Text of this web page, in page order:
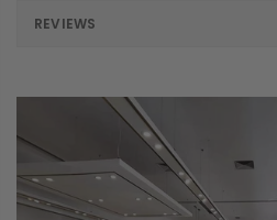
REVIEWS